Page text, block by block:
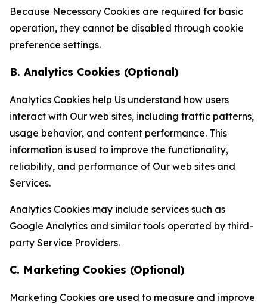
Because Necessary Cookies are required for basic
operation, they cannot be disabled through cookie
preference settings.
B. Analytics Cookies (Optional)
Analytics Cookies help Us understand how users
interact with Our web sites, including traffic patterns,
usage behavior, and content performance. This
information is used to improve the functionality,
reliability, and performance of Our web sites and
Services.
Analytics Cookies may include services such as
Google Analytics and similar tools operated by third-
party Service Providers.
C. Marketing Cookies (Optional)
Marketing Cookies are used to measure and improve